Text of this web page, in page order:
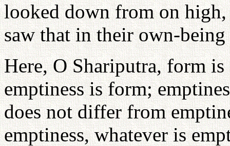
looked down from on high,
saw that in their own-
Here, O Shariputra, form
emptiness is form;
does not differ from
emptiness, whatever is